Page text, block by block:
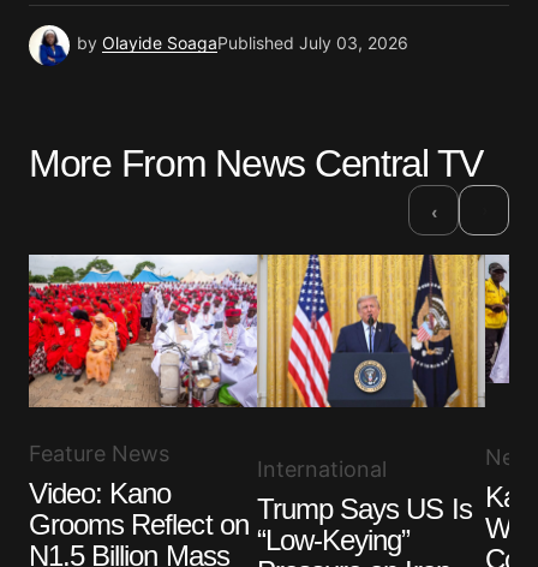
by Olayide SoagaPublished July 03, 2026
More From News Central TV
‹
Feature News
Video: Kano
Grooms Reflect on
N1.5 Billion Mass
International
Trump Says US Is
“Low-Keying”